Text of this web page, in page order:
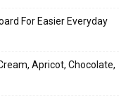
For Easier Everyday
Apricot, Chocolate,